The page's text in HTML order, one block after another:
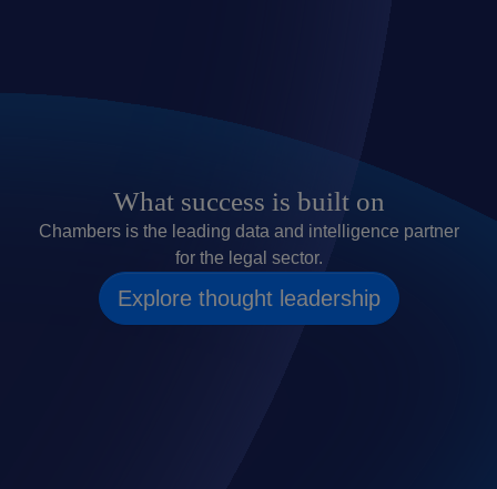
What success is built on
Chambers is the leading data and intelligence partner
for the legal sector.
Explore thought leadership